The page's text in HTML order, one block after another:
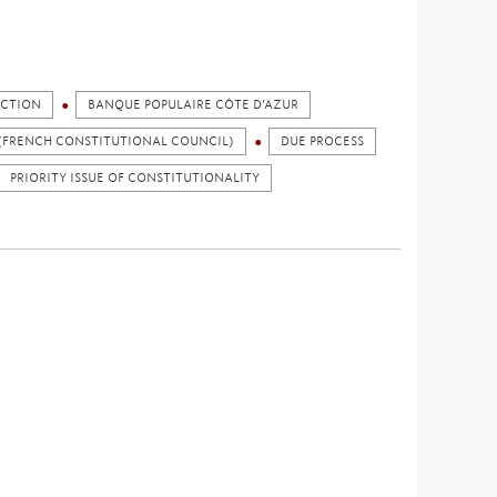
BANQUE POPULAIRE CÔTE D’AZUR
CONSTITUTIONAL COUNCIL) DUE PROCESS
PRIORITY ISSUE OF CONSTITUTIONALITY